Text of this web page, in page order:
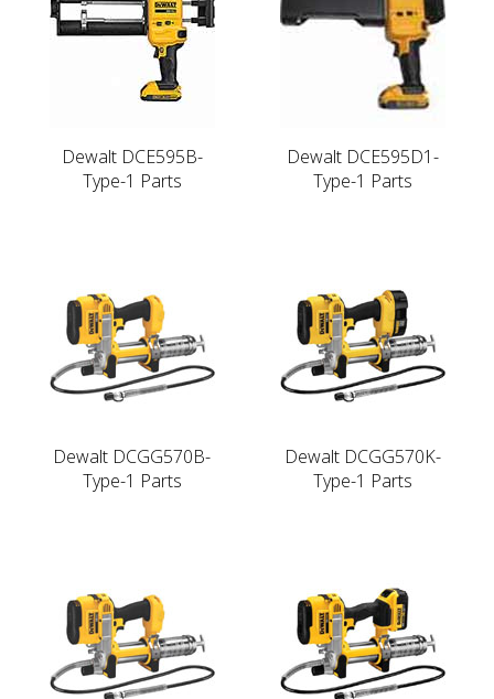
Dewalt DCE595B-
Type-1 Parts
Dewalt DCE595D1-
Type-1 Parts
Dewalt DCGG570B-
Type-1 Parts
Dewalt DCGG570K-
Type-1 Parts